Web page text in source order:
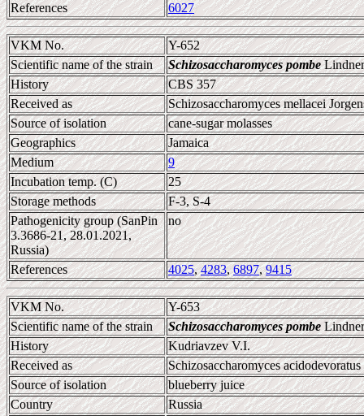
References 6027
VKM No.
Y-652
Scientific name of the strain
Schizosaccharomyces pombe
History
CBS 357
Received as
Schizosaccharomyces mellacei
Source of isolation
cane-sugar molasses
Geographics
Jamaica
Medium
9
Incubation temp. (C)
25
Storage methods
F-3, S-4
Pathogenicity group (SanPin
3.3686-21, 28.01.2021,
Russia)
no
References 4025,4283,6897,9415
VKM No.
Y-653
Scientific name of the strain
Schizosaccharomyces pombe
History
Kudriavzev V.I.
Received as
Schizosaccharomyces acidodevoratus
Source of isolation
blueberry juice
Country
Russia